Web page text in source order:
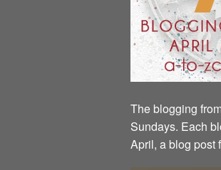
The blogging
Sundays. Each
April, a blog post